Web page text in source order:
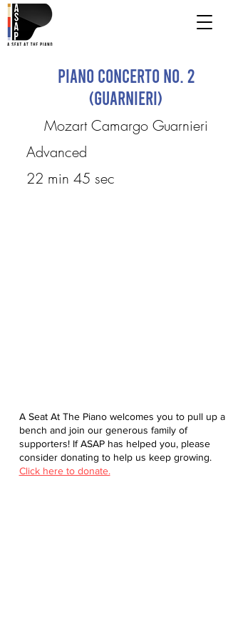
Piano Concerto No. 2
(Guarnieri)
Mozart Camargo Guarnieri
Advanced
22 min 45 sec
A Seat At The Piano welcomes you to pull up a
bench and join our generous family of
supporters! If ASAP has helped you, please
consider donating to help us keep growing.
Click here to donate.